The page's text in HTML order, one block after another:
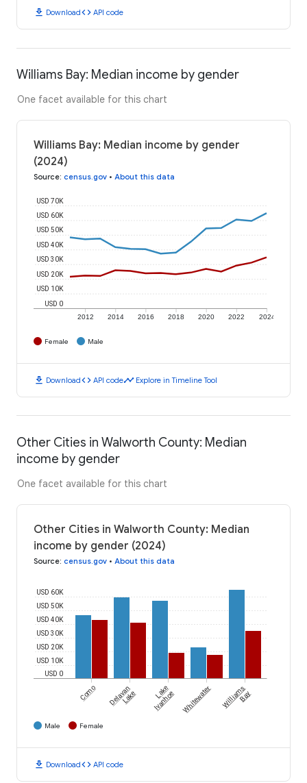
download Downloadcode API code
Williams Bay: Median income by gender
One facet available for this chart
Williams Bay: Median income by gender
(2024)
Source: census.gov • About this data
2012 2014 2016 2018 2020 2022 2024
USD 0
USD 10K
USD 20K
USD 30K
USD 40K
USD 50K
USD 60K
USD 70K
Female Male
download Downloadcode API codetimeline Explore in Timeline Tool
Other Cities in Walworth County: Median
income by gender
One facet available for this chart
Other Cities in Walworth County: Median
income by gender (2024)
Source: census.gov • About this data
USD 0
USD 10K
USD 20K
USD 30K
USD 40K
USD 50K
USD 60K
Como Delavan
Lake Lake
Ivanhoe Whitewater Williams
Bay
Male Female
download Downloadcode API code